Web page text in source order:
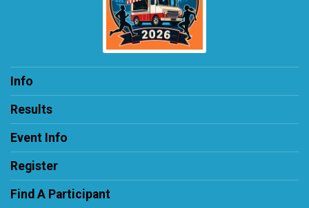
Info
Results
Event Info
Register
Find A Participant